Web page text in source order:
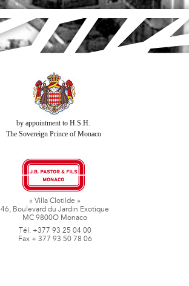
by appointment to H.S.H.
The Sovereign Prince of Monaco
« Villa Clotilde »
46, Boulevard du Jardin Exotique
MC 9800O Monaco
Tél. +377 93 25 04 00
Fax + 377 93 50 78 06